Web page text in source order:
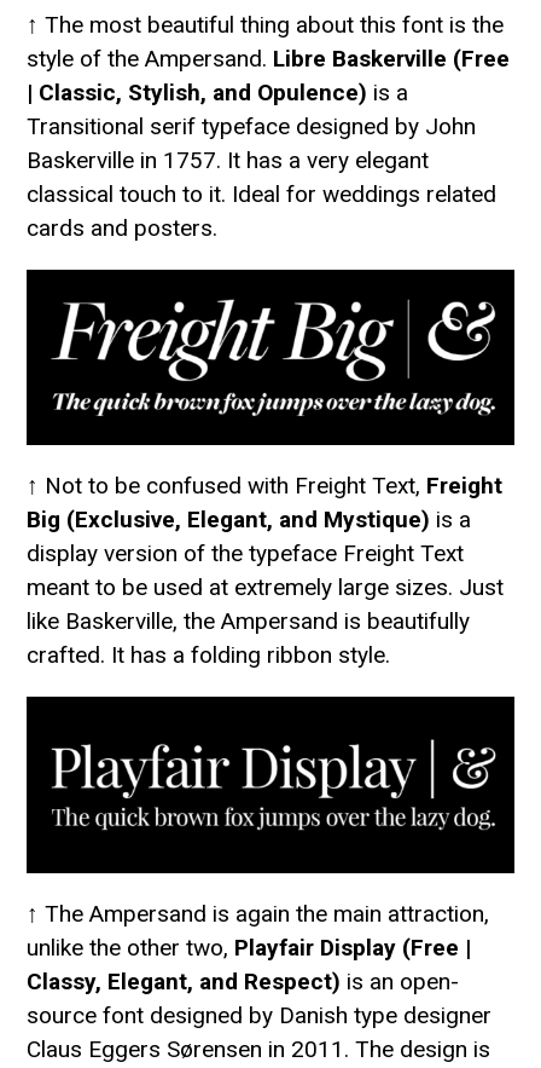
↑ The most beautiful thing about this font is the
style of the Ampersand. Libre Baskerville (Free
| Classic, Stylish, and Opulence) is a
Transitional serif typeface designed by John
Baskerville in 1757. It has a very elegant
classical touch to it. Ideal for weddings related
cards and posters.
↑ Not to be confused with Freight Text, Freight
Big (Exclusive, Elegant, and Mystique) is a
display version of the typeface Freight Text
meant to be used at extremely large sizes. Just
like Baskerville, the Ampersand is beautifully
crafted. It has a folding ribbon style.
↑ The Ampersand is again the main attraction,
unlike the other two, Playfair Display (Free |
Classy, Elegant, and Respect) is an open-
source font designed by Danish type designer
Claus Eggers Sørensen in 2011. The design is